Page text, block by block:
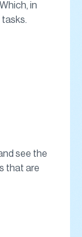
in
see the
that are